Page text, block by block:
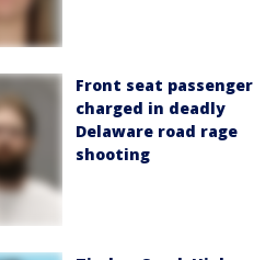
Front seat passenger
charged in deadly
Delaware road rage
shooting